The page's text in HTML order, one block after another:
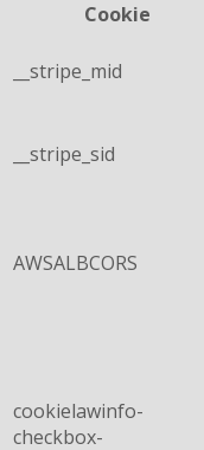
Cookie
__stripe_mid
__stripe_sid
AWSALBCORS
cookielawinfo-
checkbox-